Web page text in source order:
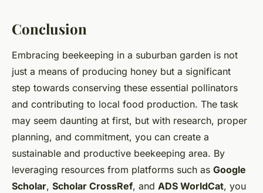
Conclusion
Embracing beekeeping in a suburban garden is not
just a means of producing honey but a significant
step towards conserving these essential pollinators
and contributing to local food production. The task
may seem daunting at first, but with research, proper
planning, and commitment, you can create a
sustainable and productive beekeeping area. By
leveraging resources from platforms such as Google
Scholar, Scholar CrossRef, and ADS WorldCat, you